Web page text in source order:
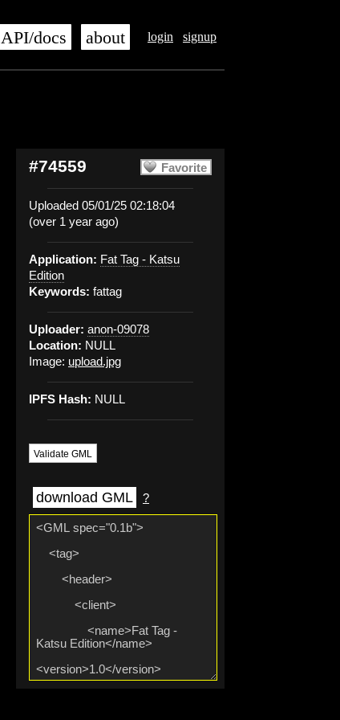
login signup
API/docs about
Favorite
#74559
Uploaded 05/01/25 02:18:04
(over 1 year ago)
Application: Fat Tag - Katsu
Edition
Keywords: fattag
Uploader: anon-09078
Location: NULL
Image: upload.jpg
IPFS Hash: NULL
Validate GML
download GML ?